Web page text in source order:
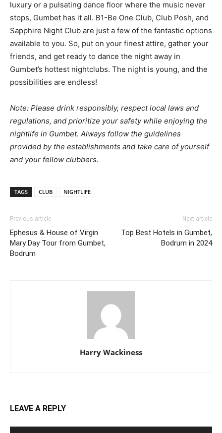
luxury or a pulsating dance floor where the music never
stops, Gumbet has it all. B1-Be One Club, Club Posh, and
Sapphire Night Club are just a few of the fantastic options
available to you. So, put on your finest attire, gather your
friends, and get ready to dance the night away in
Gumbet’s hottest nightclubs. The night is young, and the
possibilities are endless!
Note: Please drink responsibly, respect local laws and
regulations, and prioritize your safety while enjoying the
nightlife in Gumbet. Always follow the guidelines
provided by the establishments and take care of yourself
and your fellow clubbers.
TAGS CLUB NIGHTLIFE
Previous article
Ephesus & House of Virgin
Mary Day Tour from Gumbet,
Bodrum
Next article
Top Best Hotels in Gumbet,
Bodrum in 2024
Harry Wackiness
LEAVE A REPLY